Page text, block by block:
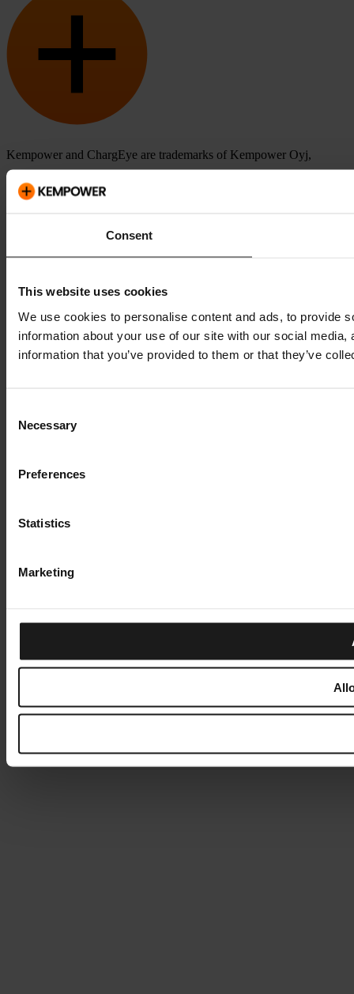
Consent
This website uses cookies
We use cookies to personalise content and ads, to provide
information about your use of our site with our social
information that you’ve provided to them or that they’ve
Selection
Necessary
Preferences
Statistics
Marketing
Kempower and ChargEye are trademarks of Kempower Oyj,
registered in the U.S. and other countries and regions.